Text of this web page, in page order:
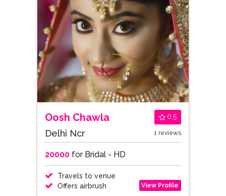
Oosh Chawla 0.5
Delhi Ncr 1 reviews
20000for Bridal - HD
Travels to venue
Offers airbrush
View Profile